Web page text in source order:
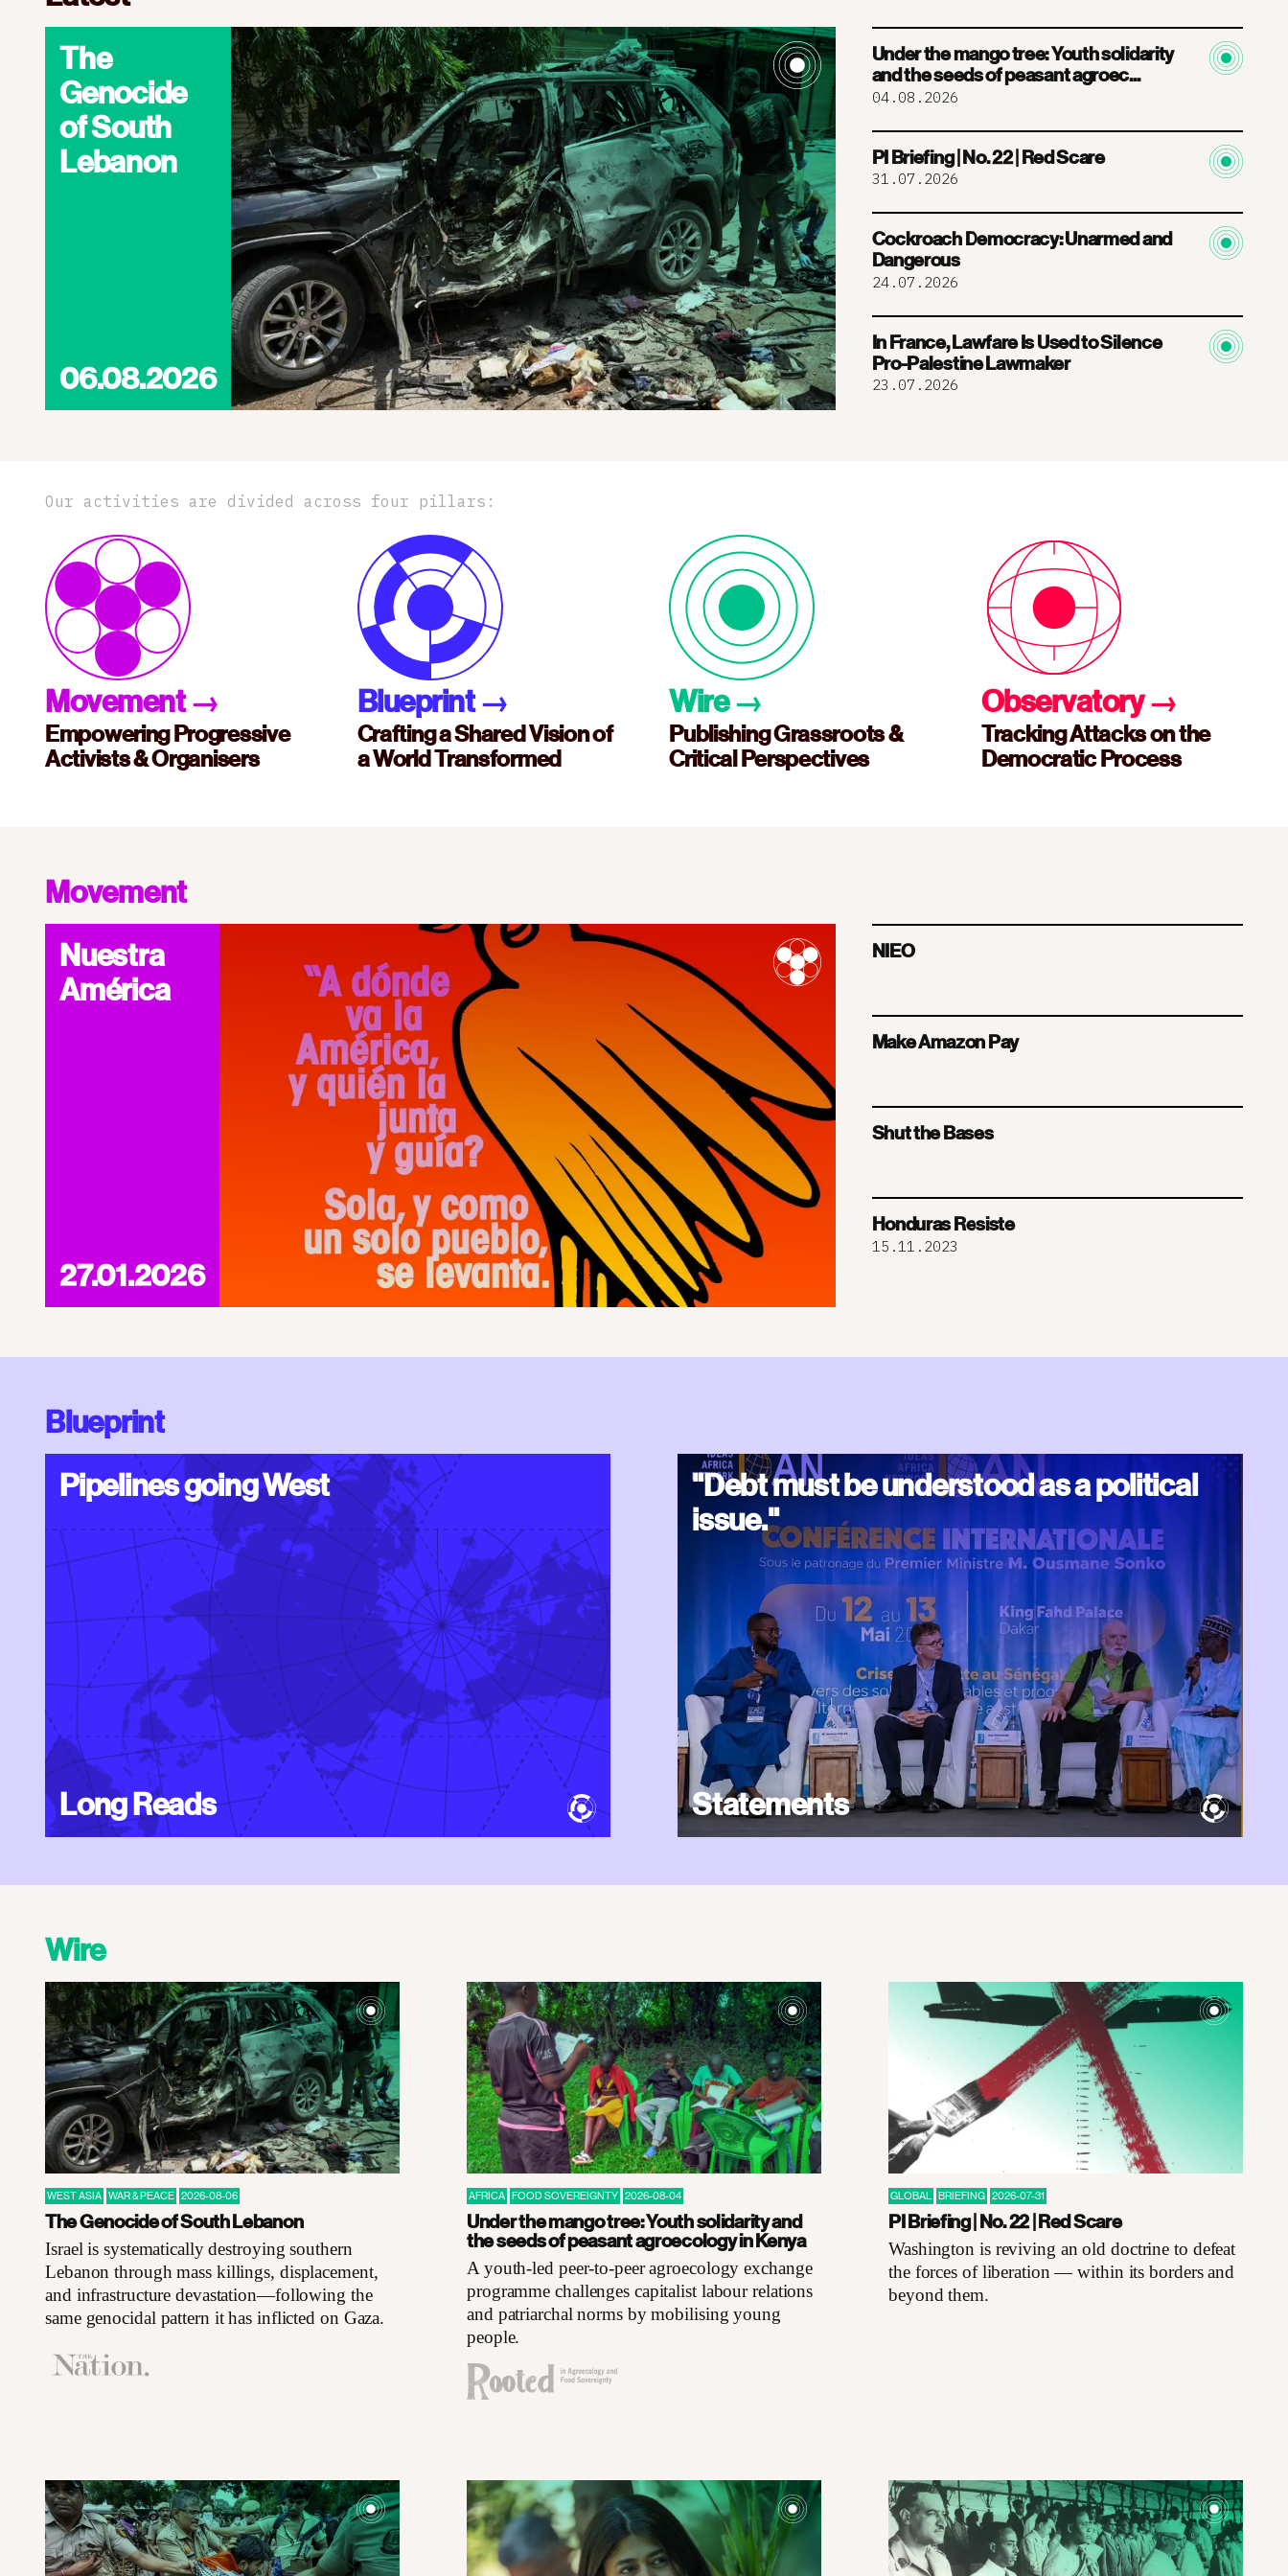
The
Genocide
of South
Lebanon
06.08.2026
Under the mango tree: Youth solidarity
and the seeds of peasant agroec...
04.08.2026
PI Briefing | No. 22 | Red Scare
31.07.2026
Cockroach Democracy: Unarmed and
Dangerous
24.07.2026
In France, Lawfare Is Used to Silence
Pro-Palestine Lawmaker
23.07.2026
Our activities are divided across four pillars:
Movement →
Empowering Progressive
Activists & Organisers
Blueprint →
Crafting a Shared Vision of
a World Transformed
Wire →
Publishing Grassroots &
Critical Perspectives
Observatory →
Tracking Attacks on the
Democratic Process
Movement
Nuestra
América
27.01.2026
NIEO
Make Amazon Pay
Shut the Bases
Honduras Resiste
15.11.2023
Blueprint
Pipelines going West
Long Reads
"Debt must be understood as a political
issue."
Statements
Wire
WEST ASIA WAR & PEACE 2026-08-06
The Genocide of South Lebanon
Israel is systematically destroying southern
Lebanon through mass killings, displacement,
and infrastructure devastation—following the
same genocidal pattern it has inflicted on Gaza.
AFRICA FOOD SOVEREIGNTY 2026-08-04
Under the mango tree: Youth solidarity and
the seeds of peasant agroecology in Kenya
A youth-led peer-to-peer agroecology exchange
programme challenges capitalist labour relations
and patriarchal norms by mobilising young
people.
GLOBAL BRIEFING 2026-07-31
PI Briefing | No. 22 | Red Scare
Washington is reviving an old doctrine to defeat
the forces of liberation — within its borders and
beyond them.